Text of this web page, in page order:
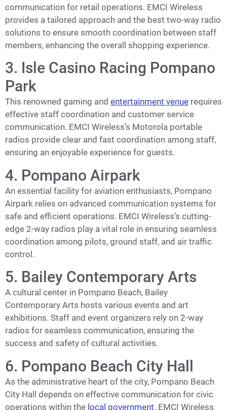
communication for retail operations. EMCI Wireless
provides a tailored approach and the best two-way radio
solutions to ensure smooth coordination between staff
members, enhancing the overall shopping experience.
3. Isle Casino Racing Pompano
Park
This renowned gaming and entertainment venue requires
effective staff coordination and customer service
communication. EMCI Wireless’s Motorola portable
radios provide clear and fast coordination among staff,
ensuring an enjoyable experience for guests.
4. Pompano Airpark
An essential facility for aviation enthusiasts, Pompano
Airpark relies on advanced communication systems for
safe and efficient operations. EMCI Wireless’s cutting-
edge 2-way radios play a vital role in ensuring seamless
coordination among pilots, ground staff, and air traffic
control.
5. Bailey Contemporary Arts
A cultural center in Pompano Beach, Bailey
Contemporary Arts hosts various events and art
exhibitions. Staff and event organizers rely on 2-way
radios for seamless communication, ensuring the
success and safety of cultural activities.
6. Pompano Beach City Hall
As the administrative heart of the city, Pompano Beach
City Hall depends on effective communication for civic
operations within the local government. EMCI Wireless